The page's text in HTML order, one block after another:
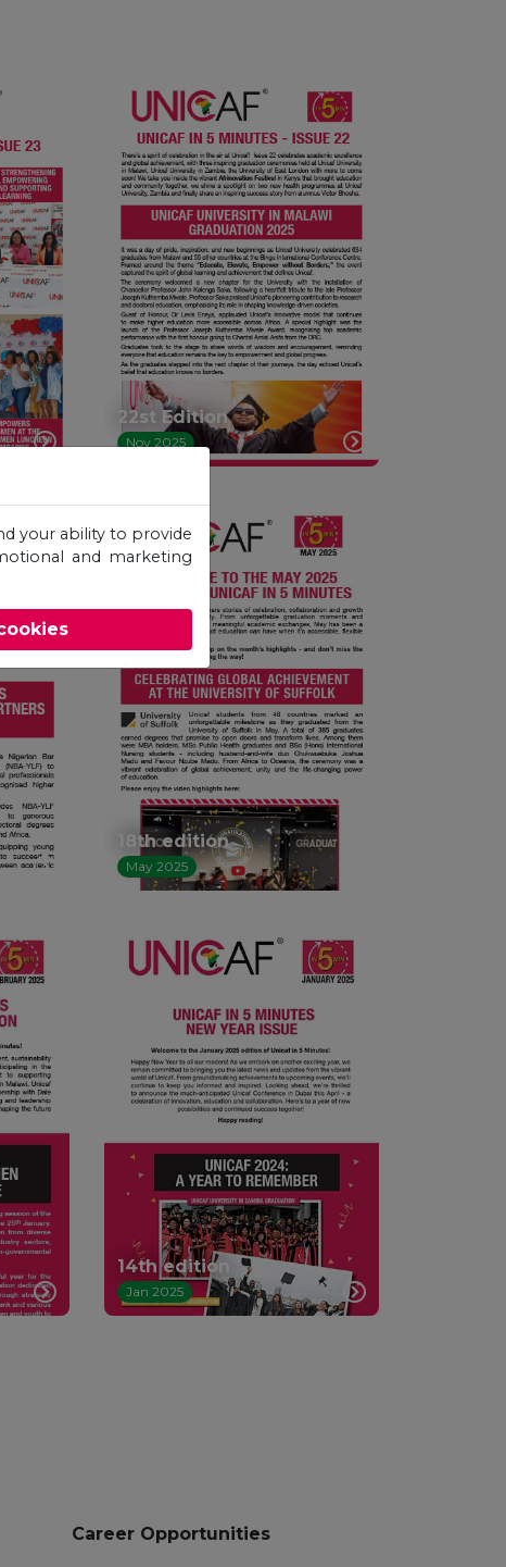
22st Edition
Nov 2025
18th edition
May 2025
14th edition
Jan 2025
Career Opportunities
your ability to provide
and marketing